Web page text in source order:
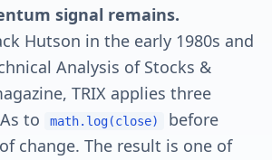
signal remains.
Hutson in the early 1980s and
Analysis of Stocks &
TRIX applies three
to
math.log(close)
before
change. The result is one of